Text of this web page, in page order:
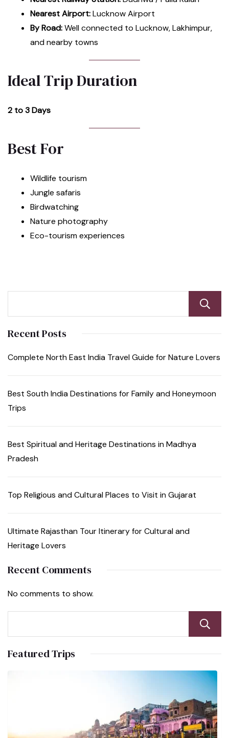
Nearest Airport:Lucknow Airport
By Road:Well connected to Lucknow, Lakhimpur,
and nearby towns
Ideal Trip Duration
2 to 3 Days
Best For
Wildlife tourism
Jungle safaris
Birdwatching
Nature photography
Eco-tourism experiences
Recent Posts
Complete North East India Travel Guide for Nature Lovers
Best South India Destinations for Family and Honeymoon
Trips
Best Spiritual and Heritage Destinations in Madhya
Pradesh
Top Religious and Cultural Places to Visit in Gujarat
Ultimate Rajasthan Tour Itinerary for Cultural and
Heritage Lovers
Recent Comments
No comments to show.
Featured Trips